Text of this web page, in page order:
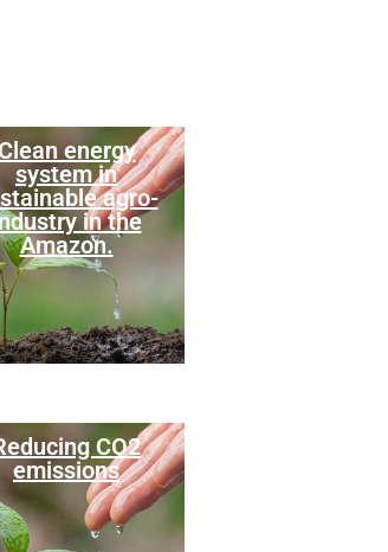
energy
system in
agro-
in the
Amazon.
CO2
emissions